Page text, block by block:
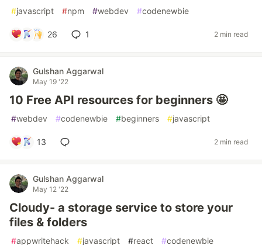
#javascript #npm #webdev #codenewbie
26 1 2 min read
Gulshan Aggarwal
May 19 '22
10 Free API resources for beginners 🤩
#webdev #codenewbie #beginners #javascript
13 2 min read
Gulshan Aggarwal
May 12 '22
Cloudy- a storage service to store your
files & folders
#appwritehack #javascript #react #codenewbie